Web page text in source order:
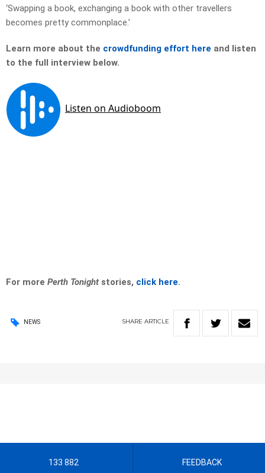
‘Swapping a book, exchanging a book with other travellers
becomes pretty commonplace.’
Learn more about the crowdfunding effort here and listen
to the full interview below.
For more Perth Tonight stories, click here.
NEWS SHARE ARTICLE
133 882 FEEDBACK